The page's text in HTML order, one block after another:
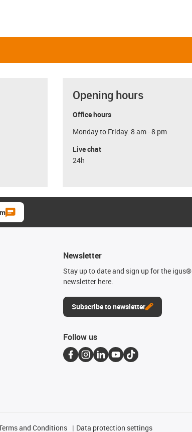
Opening hours
Office hours
Monday to Friday: 8 am - 8 pm
Live chat
24h
Newsletter
Stay up to date and sign up for the igus®
newsletter here.
Subscribe to newsletter
Follow us
and Conditions Data protection settings